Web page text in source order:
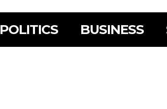
POLITICS BUSINESS